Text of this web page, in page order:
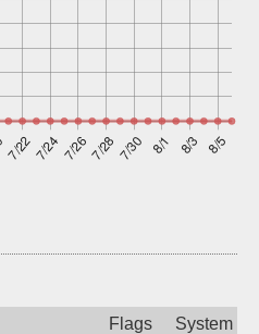
Flags
System